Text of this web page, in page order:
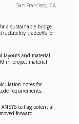
San Francisco, CA
a sustainable bridge
tradeoffs for
layouts and material
in project material
notes for
requirements.
to flag potential
forward.